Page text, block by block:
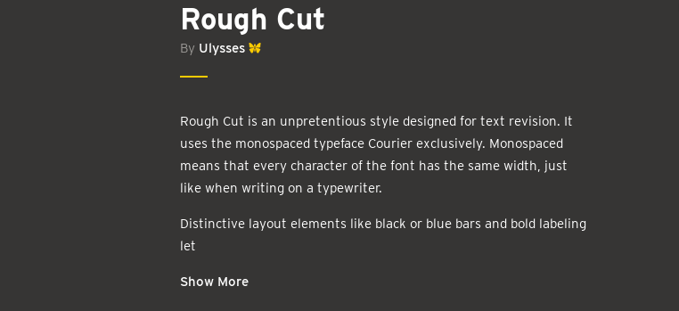
Rough Cut
By Ulysses
Rough Cut is an unpretentious style designed for text revision. It
uses the monospaced typeface Courier exclusively. Monospaced
means that every character of the font has the same width, just
like when writing on a typewriter.
Distinctive layout elements like black or blue bars and bold labeling
let
Show More